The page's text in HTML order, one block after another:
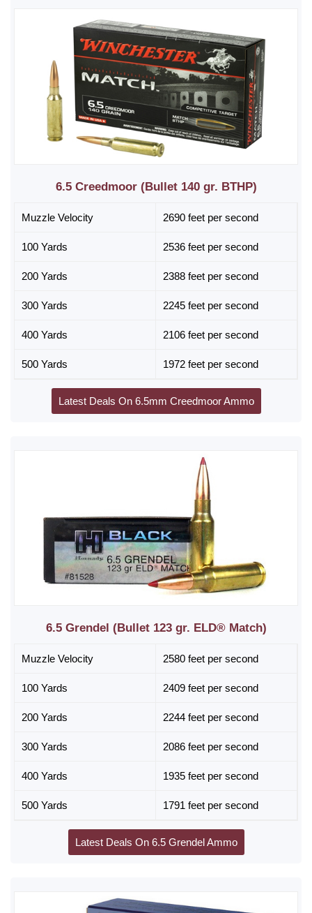
6.5 Creedmoor (Bullet 140 gr. BTHP)
Muzzle Velocity 2690 feet per second
100 Yards 2536 feet per second
200 Yards 2388 feet per second
300 Yards 2245 feet per second
400 Yards 2106 feet per second
500 Yards 1972 feet per second
Latest Deals On 6.5mm Creedmoor Ammo
6.5 Grendel (Bullet 123 gr. ELD® Match)
Muzzle Velocity 2580 feet per second
100 Yards 2409 feet per second
200 Yards 2244 feet per second
300 Yards 2086 feet per second
400 Yards 1935 feet per second
500 Yards 1791 feet per second
Latest Deals On 6.5 Grendel Ammo